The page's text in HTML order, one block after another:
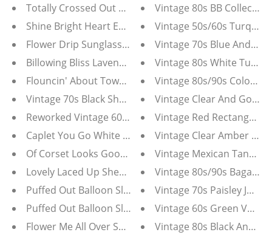
Totally Crossed Out Rose Earrings
Shine Bright Heart Earrings
Flower Drip Sunglasses
Billowing Bliss Lavender Maxi Dress
Flouncin' About Town Pink Ruffle Pants
Vintage 70s Black Sheer Chiffon Floral Maxi Dress
Reworked Vintage 60s Turquoise Blue Silk Tunic
Caplet You Go White Emboidered Blouse
Of Corset Looks Good On Ya' Denim Strapless Corset
Lovely Laced Up Sheer White Leggings
Puffed Out Balloon Sleeve Denim Jacket Plus
Puffed Out Balloon Sleeve Denim Jacket
Flower Me All Over Sheer Floral Tunic Blouse
Vintage 80s BB
Vintage 50s/60s
Vintage 70s Blue And
Vintage 80s/90s Colorful
Vintage Clear And Gold
Vintage Red
Vintage Clear Amber
Vintage Mexican Tank
Vintage 80s/90s
Vintage 70s Paisley
Vintage 60s Green
Vintage 80s Black And